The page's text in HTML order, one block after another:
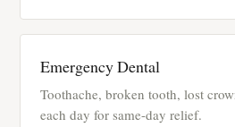
Emergency Dental
Toothache, broken tooth, lost
each day for same-day relief.